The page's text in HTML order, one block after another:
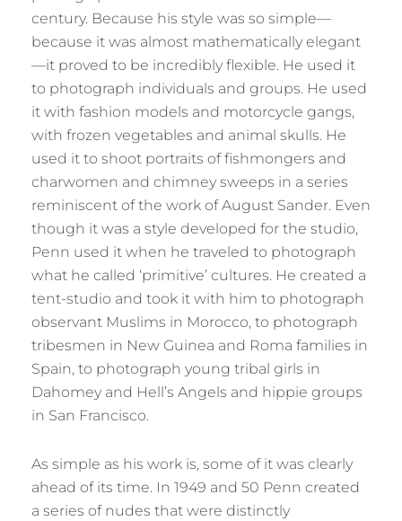
century. Because his style was so simple—
because it was almost mathematically elegant
—it proved to be incredibly flexible. He used it
to photograph individuals and groups. He used
it with fashion models and motorcycle gangs,
with frozen vegetables and animal skulls. He
used it to shoot portraits of fishmongers and
charwomen and chimney sweeps in a series
reminiscent of the work of August Sander. Even
though it was a style developed for the studio,
Penn used it when he traveled to photograph
what he called ‘primitive’ cultures. He created a
tent-studio and took it with him to photograph
observant Muslims in Morocco, to photograph
tribesmen in New Guinea and Roma families in
Spain, to photograph young tribal girls in
Dahomey and Hell’s Angels and hippie groups
in San Francisco.
As simple as his work is, some of it was clearly
ahead of its time. In 1949 and 50 Penn created
a series of nudes that were distinctly